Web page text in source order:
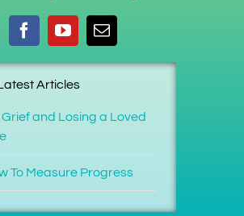
Articles
Grief and Losing a Loved
To Measure Progress